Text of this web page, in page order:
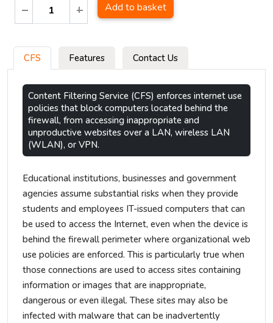
Add to basket
CFS Features Contact Us
Content Filtering Service (CFS) enforces internet use
policies that block computers located behind the
firewall, from accessing inappropriate and
unproductive websites over a LAN, wireless LAN
(WLAN), or VPN.
Educational institutions, businesses and government
agencies assume substantial risks when they provide
students and employees IT-issued computers that can
be used to access the Internet, even when the device is
behind the firewall perimeter where organizational web
use policies are enforced. This is particularly true when
those connections are used to access sites containing
information or images that are inappropriate,
dangerous or even illegal. These sites may also be
infected with malware that can be inadvertently